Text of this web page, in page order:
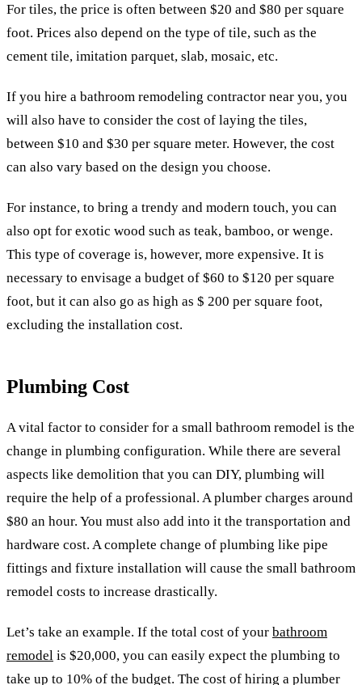
For tiles, the price is often between $20 and $80 per square
foot. Prices also depend on the type of tile, such as the
cement tile, imitation parquet, slab, mosaic, etc.
If you hire a bathroom remodeling contractor near you, you
will also have to consider the cost of laying the tiles,
between $10 and $30 per square meter. However, the cost
can also vary based on the design you choose.
For instance, to bring a trendy and modern touch, you can
also opt for exotic wood such as teak, bamboo, or wenge.
This type of coverage is, however, more expensive. It is
necessary to envisage a budget of $60 to $120 per square
foot, but it can also go as high as $ 200 per square foot,
excluding the installation cost.
Plumbing Cost
A vital factor to consider for a small bathroom remodel is the
change in plumbing configuration. While there are several
aspects like demolition that you can DIY, plumbing will
require the help of a professional. A plumber charges around
$80 an hour. You must also add into it the transportation and
hardware cost. A complete change of plumbing like pipe
fittings and fixture installation will cause the small bathroom
remodel costs to increase drastically.
Let’s take an example. If the total cost of your bathroom
remodel is $20,000, you can easily expect the plumbing to
take up to 10% of the budget. The cost of hiring a plumber